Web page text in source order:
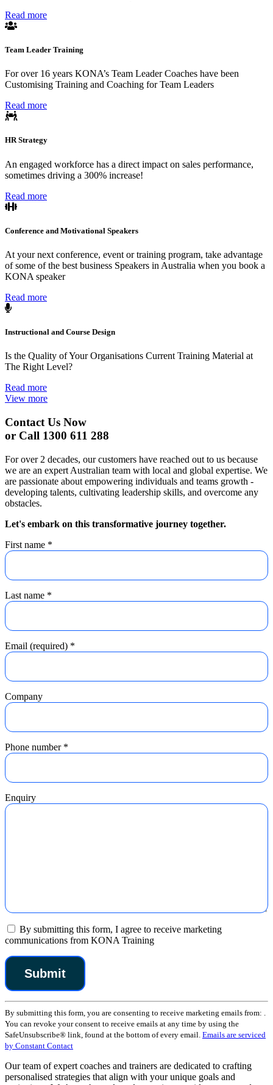
Read more
Team Leader Training
For over 16 years KONA’s Team Leader Coaches have been
Customising Training and Coaching for Team Leaders
Read more
HR Strategy
An engaged workforce has a direct impact on sales performance,
sometimes driving a 300% increase!
Read more
Conference and Motivational Speakers
At your next conference, event or training program, take advantage
of some of the best business Speakers in Australia when you book a
KONA speaker
Read more
Instructional and Course Design
Is the Quality of Your Organisations Current Training Material at
The Right Level?
Read more
View more
Contact Us Now
or Call 1300 611 288
For over 2 decades, our customers have reached out to us because
we are an expert Australian team with local and global expertise. We
are passionate about empowering individuals and teams growth -
developing talents, cultivating leadership skills, and overcome any
obstacles.
Let's embark on this transformative journey together.
First name *
Last name *
Email (required) *
Company
Phone number *
Enquiry
By submitting this form, I agree to receive marketing
communications from KONA Training
Constant
Contact
Use.
Please
leave
this
field
blank.
By submitting this form, you are consenting to receive marketing emails from: .
You can revoke your consent to receive emails at any time by using the
SafeUnsubscribe® link, found at the bottom of every email. Emails are serviced
by Constant Contact
Our team of expert coaches and trainers are dedicated to crafting
personalised strategies that align with your unique goals and